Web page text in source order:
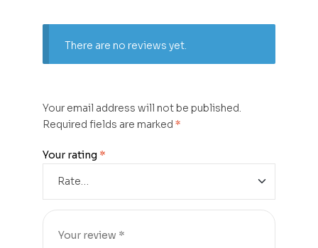
There are no reviews yet.
Your email address will not be published.
Required fields are marked *
Your rating *